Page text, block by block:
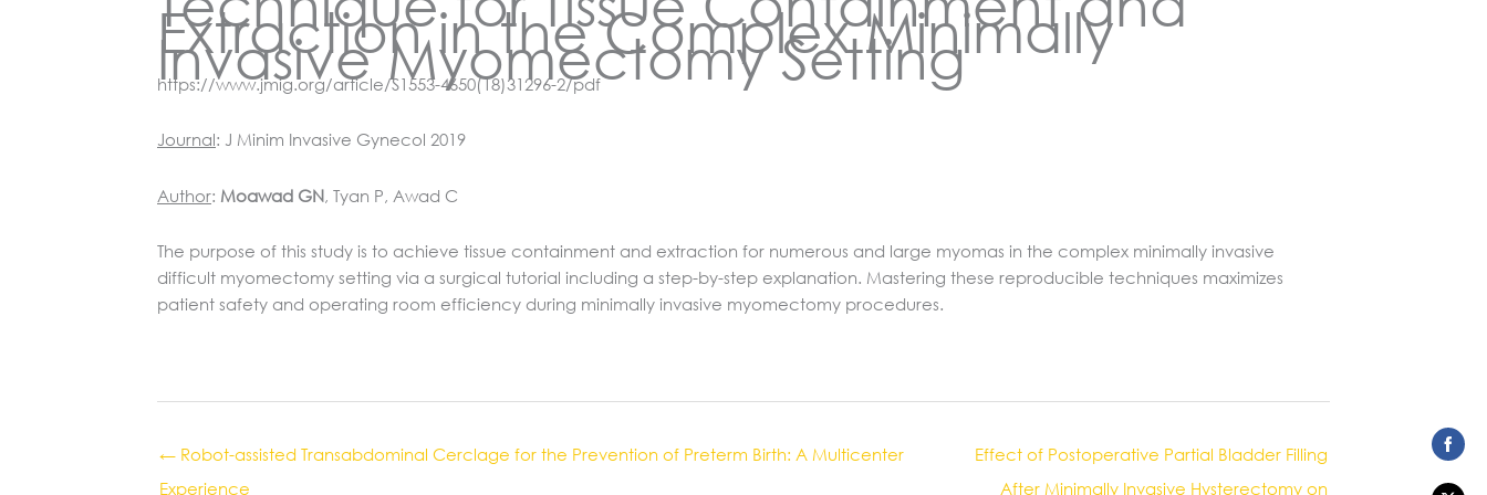
Extraction in the Complex Minimally
Invasive Myomectomy Setting
https://www.jmig.org/article/S1553-4650(18)31296-2/pdf
Journal: J Minim Invasive Gynecol 2019
Author: Moawad GN, Tyan P, Awad C
The purpose of this study is to achieve tissue containment and extraction for numerous and large myomas in the complex minimally invasive
difficult myomectomy setting via a surgical tutorial including a step-by-step explanation. Mastering these reproducible techniques maximizes
patient safety and operating room efficiency during minimally invasive myomectomy procedures.
← Robot-assisted Transabdominal Cerclage for the Prevention of Preterm Birth: A Multicenter
Experience
Effect of Postoperative Partial Bladder Filling
After Minimally Invasive Hysterectomy on